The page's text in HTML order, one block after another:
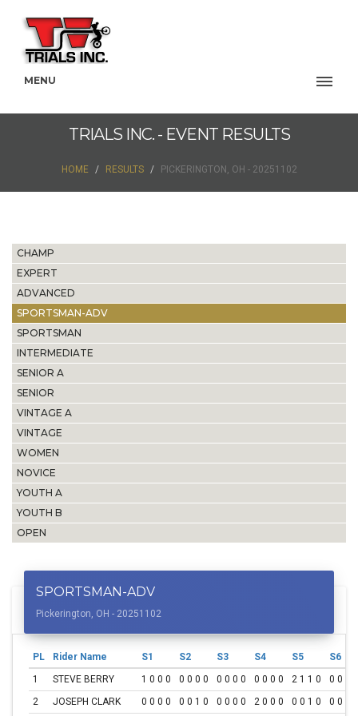
MENU
TRIALS INC. - EVENT RESULTS
HOME RESULTS PICKERINGTON, OH - 20251102
CHAMP
EXPERT
ADVANCED
SPORTSMAN-ADV
SPORTSMAN
INTERMEDIATE
SENIOR A
SENIOR
VINTAGE A
VINTAGE
WOMEN
NOVICE
YOUTH A
YOUTH B
OPEN
SPORTSMAN-ADV
Pickerington, OH - 20251102
PL Rider Name S1 S2 S3 S4 S5
S6
1
STEVE BERRY 1 0 0 0 0 0 0 0 0 0 0 0 0 0 0 0 2 1 1 0
0 0 0 0
2
JOSEPH CLARK 0 0 0 0 0 0 1 0 0 0 0 0 2 0 0 0 0 0 1 0 0 0 0 0